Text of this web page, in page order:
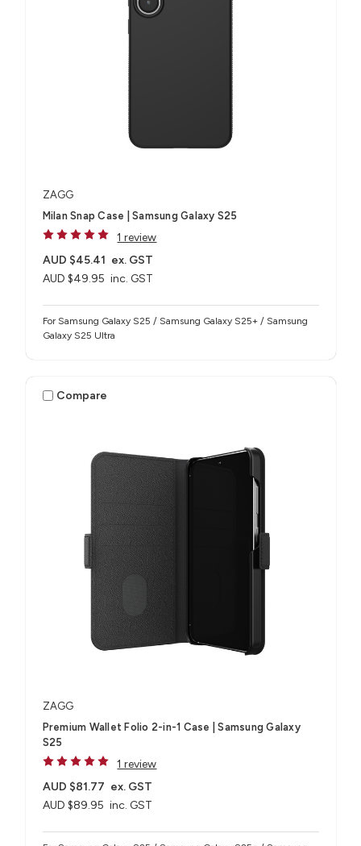
ZAGG
Milan Snap Case | Samsung Galaxy S25
1 review
AUD $49.95 inc. GST
AUD $45.41 ex. GST
For Samsung Galaxy S25 / Samsung Galaxy S25+ / Samsung
Galaxy S25 Ultra
Compare
ZAGG
Premium Wallet Folio 2-in-1 Case | Samsung Galaxy
S25
1 review
AUD $89.95 inc. GST
AUD $81.77 ex. GST